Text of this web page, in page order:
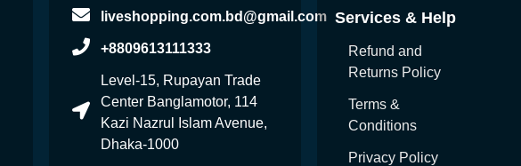
liveshopping.com.bd@gmail.com
+8809613111333
Level-15, Rupayan Trade
Center Banglamotor, 114
Kazi Nazrul Islam Avenue,
Dhaka-1000
Services & Help
Refund and
Returns Policy
Terms &
Conditions
Privacy Policy